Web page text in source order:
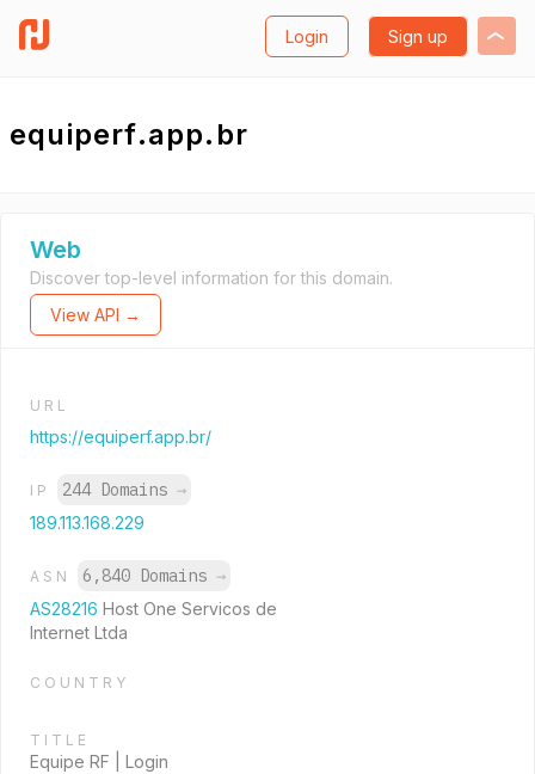
Login Sign up
equiperf.app.br
Web
Discover top-level information for this domain.
View API →
URL
https://equiperf.app.br/
IP 244 Domains →
189.113.168.229
ASN 6,840 Domains →
AS28216 Host One Servicos de
Internet Ltda
COUNTRY
TITLE
Equipe RF | Login